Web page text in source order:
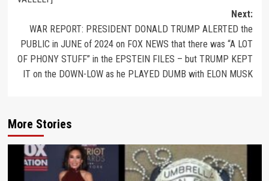
Next:
WAR REPORT: PRESIDENT DONALD TRUMP ALERTED the
PUBLIC in JUNE of 2024 on FOX NEWS that there was “A LOT
OF PHONY STUFF” in the EPSTEIN FILES – but TRUMP KEPT
IT on the DOWN-LOW as he PLAYED DUMB with ELON MUSK
More Stories